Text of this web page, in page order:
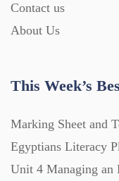
Lesson Plans
Contact us
About Us
This Week’s
Marking Sheet and
Egyptians Literacy
Unit 4 Managing an